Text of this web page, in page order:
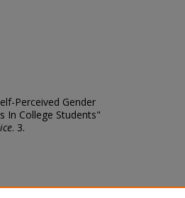
Perceived Gender
In College Students"
. 3.